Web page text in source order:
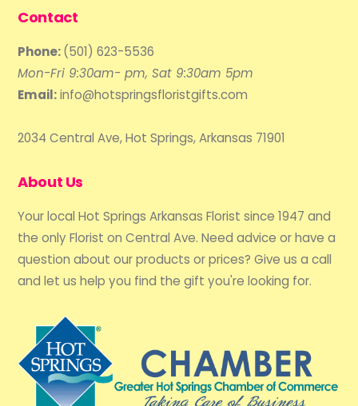
Contact
Phone:(501) 623-5536
Mon-Fri 9:30am- pm, Sat 9:30am 5pm
Email:info@hotspringsfloristgifts.com
2034 Central Ave, Hot Springs, Arkansas 71901
About Us
Your local Hot Springs Arkansas Florist since 1947 and
the only Florist on Central Ave. Need advice or have a
question about our products or prices? Give us a call
and let us help you find the gift you're looking for.